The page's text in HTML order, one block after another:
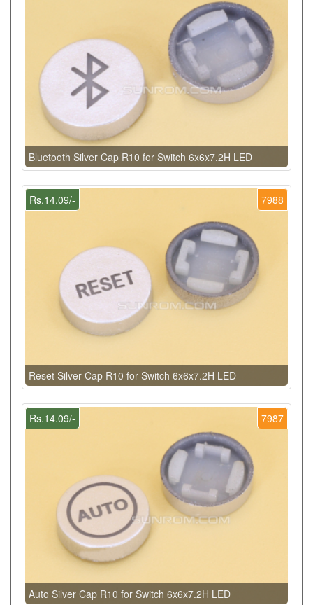
Bluetooth Silver Cap R10 for Switch 6x6x7.2H LED
7988
Rs.14.09/-
Reset Silver Cap R10 for Switch 6x6x7.2H LED
7987
Rs.14.09/-
Auto Silver Cap R10 for Switch 6x6x7.2H LED